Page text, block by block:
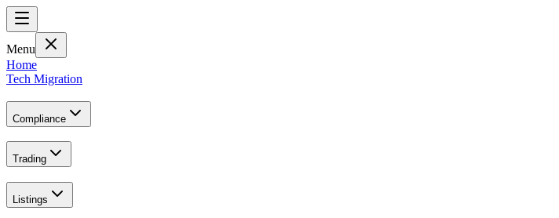
Menu
Home
Tech Migration
Compliance
Trading
Listings